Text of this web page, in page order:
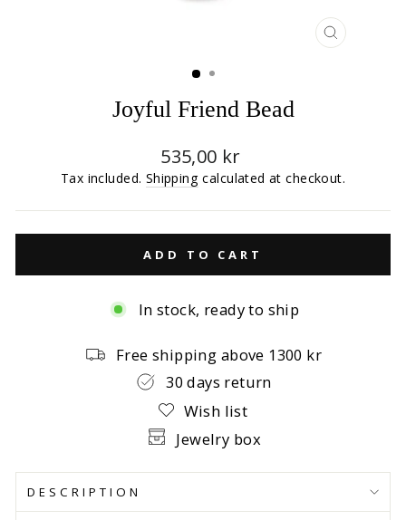
CLOSE
Joyful Friend Bead
Regular
price
535,00 kr
Tax included. Shipping calculated at checkout.
ADD TO CART
In stock, ready to ship
Free shipping above 1300 kr
30 days return
Wish list
Jewelry box
DESCRIPTION